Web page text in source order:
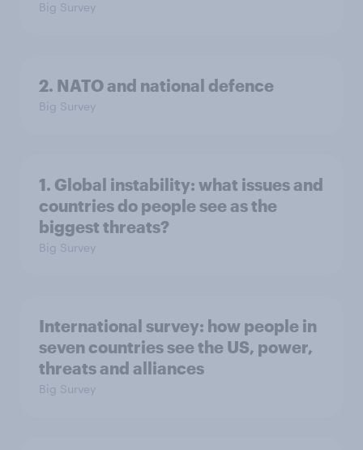
Big Survey
2. NATO and national defence
Big Survey
1. Global instability: what issues and
countries do people see as the
biggest threats?
Big Survey
International survey: how people in
seven countries see the US, power,
threats and alliances
Big Survey